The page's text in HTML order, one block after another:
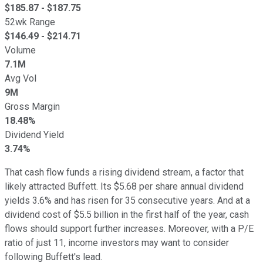
$185.87 - $187.75
52wk Range
$146.49 - $214.71
Volume
7.1M
Avg Vol
9M
Gross Margin
18.48%
Dividend Yield
3.74%
That cash flow funds a rising dividend stream, a factor that
likely attracted Buffett. Its $5.68 per share annual dividend
yields 3.6% and has risen for 35 consecutive years. And at a
dividend cost of $5.5 billion in the first half of the year, cash
flows should support further increases. Moreover, with a P/E
ratio of just 11, income investors may want to consider
following Buffett's lead.